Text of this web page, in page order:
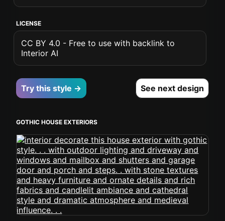
LICENSE
CC BY 4.0 - Free to use with backlink to
Interior AI
Try this style → See next design
GOTHIC HOUSE EXTERIORS